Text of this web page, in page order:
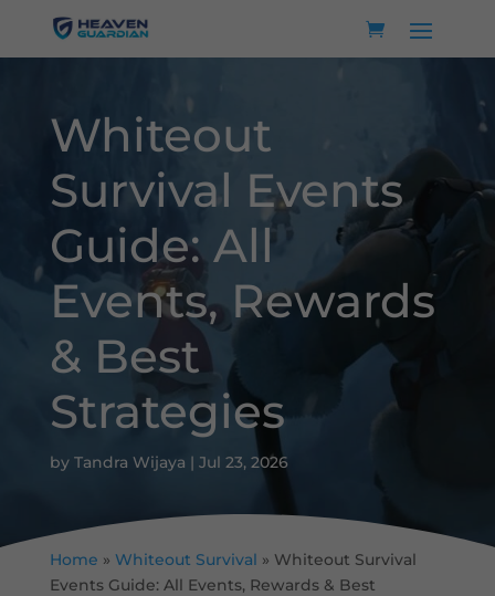
Whiteout
Survival Events
Guide: All
Events, Rewards
& Best
Strategies
by Tandra Wijaya | Jul 23, 2026
Home » Whiteout Survival » Whiteout Survival
Events Guide: All Events, Rewards & Best